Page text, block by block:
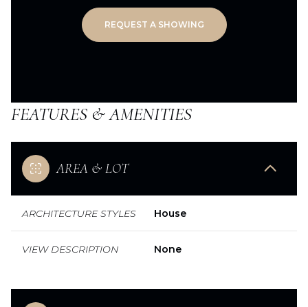
FEATURES & AMENITIES
AREA & LOT
ARCHITECTURE STYLES House
VIEW DESCRIPTION None